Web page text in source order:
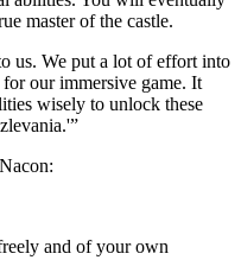
master of the castle.
us. We put a lot of effort into
our immersive game. It
wisely to unlock these
and of your own